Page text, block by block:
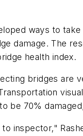
ways to
damage. The
health index.
bridges are
be 70%
inspector,"